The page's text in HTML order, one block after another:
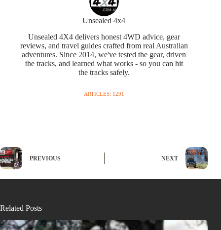
Unsealed 4x4
Unsealed 4X4 delivers honest 4WD advice, gear
reviews, and travel guides crafted from real Australian
adventures. Since 2014, we've tested the gear, driven
the tracks, and learned what works - so you can hit
the tracks safely.
ARTICLES: 1291
PREVIOUS NEXT
Related Posts